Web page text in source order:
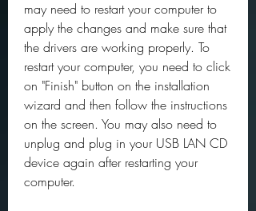
may need to restart your computer to
apply the changes and make sure that
the drivers are working properly. To
restart your computer, you need to click
on "Finish" button on the installation
wizard and then follow the instructions
on the screen. You may also need to
unplug and plug in your USB LAN CD
device again after restarting your
computer.